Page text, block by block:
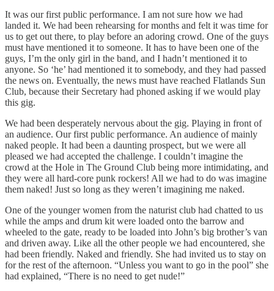
It was our first public performance. I am not sure how we had
landed it. We had been rehearsing for months and felt it was time for
us to get out there, to play before an adoring crowd. One of the guys
must have mentioned it to someone. It has to have been one of the
guys, I’m the only girl in the band, and I hadn’t mentioned it to
anyone. So ‘he’ had mentioned it to somebody, and they had passed
the news on. Eventually, the news must have reached Flatlands Sun
Club, because their Secretary had phoned asking if we would play
this gig.
We had been desperately nervous about the gig. Playing in front of
an audience. Our first public performance. An audience of mainly
naked people. It had been a daunting prospect, but we were all
pleased we had accepted the challenge. I couldn’t imagine the
crowd at the Hole in The Ground Club being more intimidating, and
they were all hard-core punk rockers! All we had to do was imagine
them naked! Just so long as they weren’t imagining me naked.
One of the younger women from the naturist club had chatted to us
while the amps and drum kit were loaded onto the barrow and
wheeled to the gate, ready to be loaded into John’s big brother’s van
and driven away. Like all the other people we had encountered, she
had been friendly. Naked and friendly. She had invited us to stay on
for the rest of the afternoon. “Unless you want to go in the pool” she
had explained, “There is no need to get nude!”